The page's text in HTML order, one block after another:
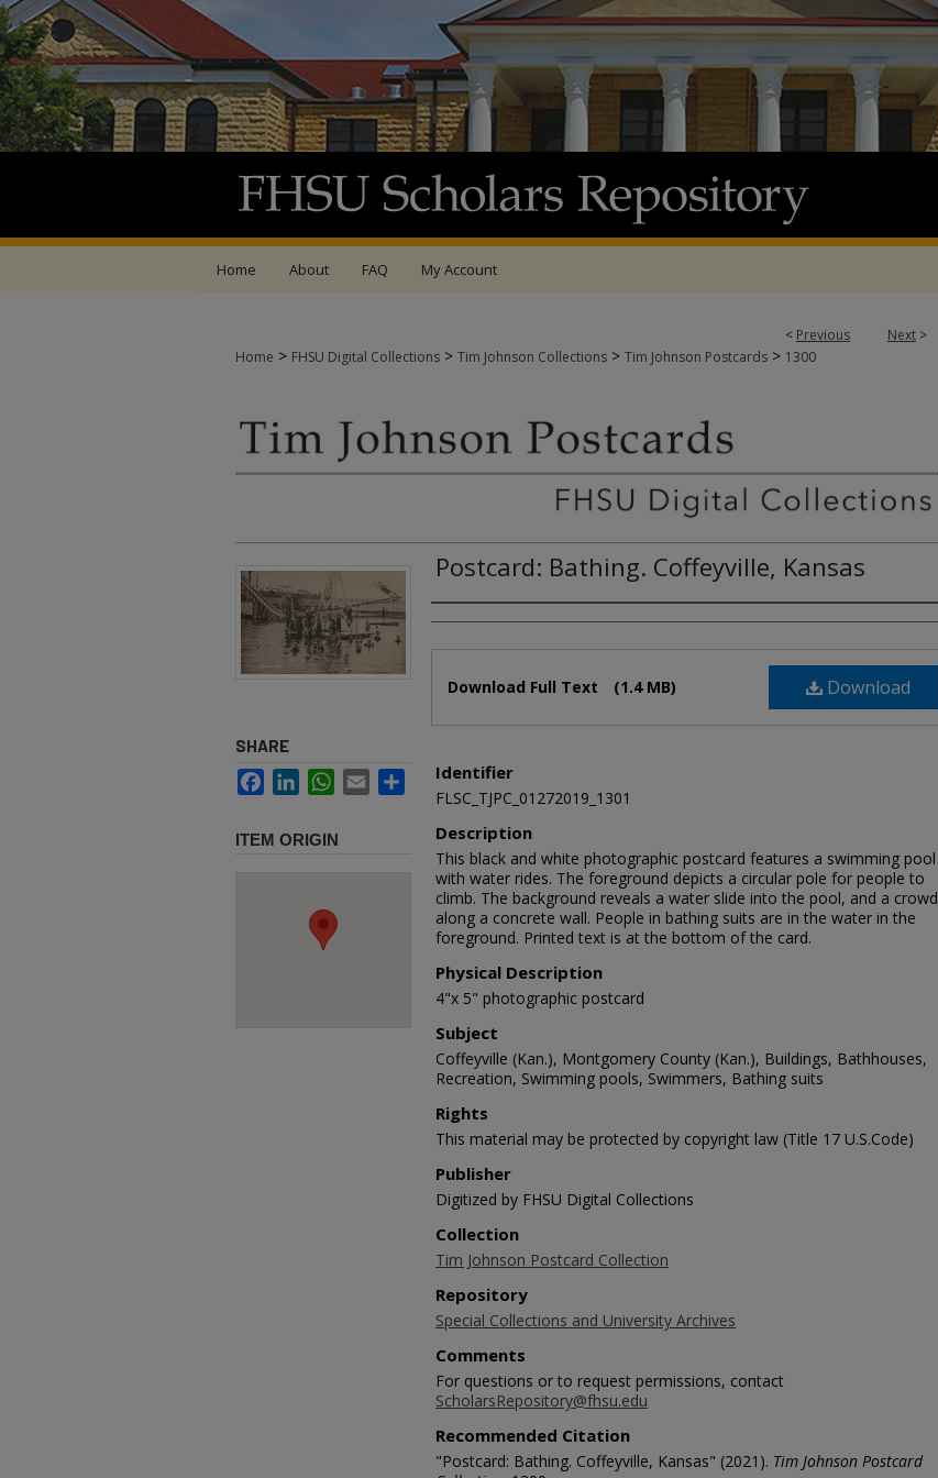
Home About FAQ My Account
< Previous Next >
Home > FHSU Digital Collections > Tim Johnson Collections > Tim Johnson Postcards > 1300
Postcard: Bathing. Coffeyville, Kansas
Authors
Download
Download Full Text (1.4 MB)
Identifier
FLSC_TJPC_01272019_1301
Description
This black and white photographic postcard features a swimming pool
with water rides. The foreground depicts a circular pole for people to
climb. The background reveals a water slide into the pool, and a crowd
along a concrete wall. People in bathing suits are in the water in the
foreground. Printed text is at the bottom of the card.
Physical Description
4"x 5" photographic postcard
Subject
Coffeyville (Kan.), Montgomery County (Kan.), Buildings, Bathhouses,
Recreation, Swimming pools, Swimmers, Bathing suits
Rights
This material may be protected by copyright law (Title 17 U.S.Code)
Publisher
Digitized by FHSU Digital Collections
Collection
Tim Johnson Postcard Collection
Repository
Special Collections and University Archives
Comments
For questions or to request permissions, contact
ScholarsRepository@fhsu.edu
Recommended Citation
"Postcard: Bathing. Coffeyville, Kansas" (2021). Tim Johnson Postcard
SHARE
FacebookLinkedInWhatsApp
Email Share
ITEM ORIGIN